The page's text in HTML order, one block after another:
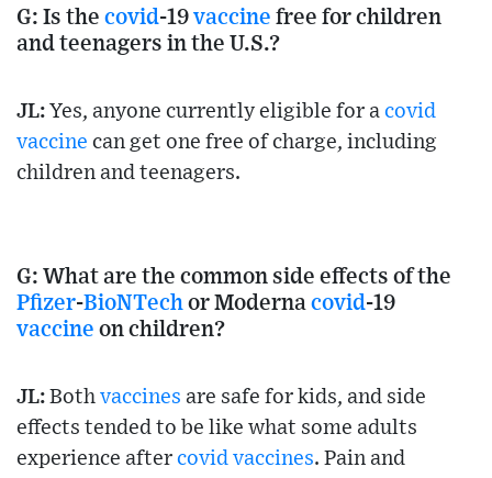
G: Is the covid-19 vaccine free for children
and teenagers in the U.S.?
JL: Yes, anyone currently eligible for a covid
vaccine can get one free of charge, including
children and teenagers.
G: What are the common side effects of the
Pfizer-BioNTech or Moderna covid-19
vaccine on children?
JL: Both vaccines are safe for kids, and side
effects tended to be like what some adults
experience after covid vaccines. Pain and